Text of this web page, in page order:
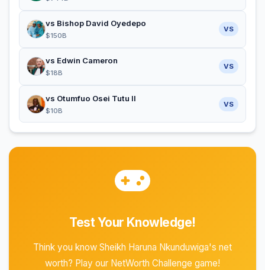
vs Bishop David Oyedepo
$150B
VS
vs Edwin Cameron
$18B
VS
vs Otumfuo Osei Tutu II
$10B
VS
Test Your Knowledge!
Think you know Sheikh Haruna Nkunduwiga's net
worth? Play our NetWorth Challenge game!